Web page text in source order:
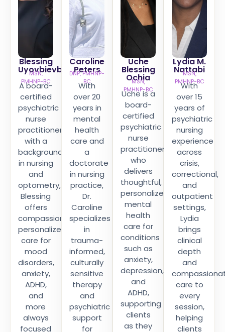
Blessing
Uyovbievbo
MSN,
PMHNP-BC
A board-
certified
psychiatric
nurse
practitioner
with a
background
in nursing
and
optometry,
Blessing
offers
compassionate,
personalized
care for
mood
disorders,
anxiety,
ADHD,
and
more
always
focused
Caroline
Peters​
DNP, PMHNP-
BC
With
over 20
years in
mental
health
care and
a
doctorate
in nursing
practice,
Dr.
Caroline
specializes
in
trauma-
informed,
culturally
sensitive
therapy
and
psychiatric
support
for
Uche
Blessing
Ochia
MSN,
PMHNP-BC
Uche is a
board-
certified
psychiatric
nurse
practitioner
who
delivers
thoughtful,
personalized
mental
health
care for
conditions
such as
anxiety,
depression,
and
ADHD,
supporting
clients
as they
Lydia M.
Nattabi
MSN,
PMHNP-BC
With
over 15
years of
psychiatric
nursing
experience
across
crisis,
correctional,
and
outpatient
settings,
Lydia
brings
clinical
depth
and
care to
every
session,
helping
clients